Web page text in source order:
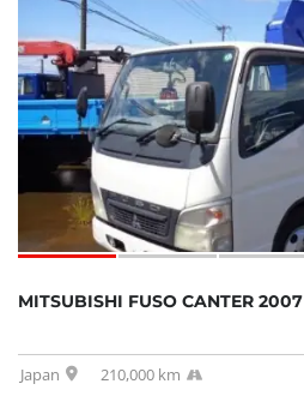
MITSUBISHI FUSO CANTER 2007
Japan 210,000 km